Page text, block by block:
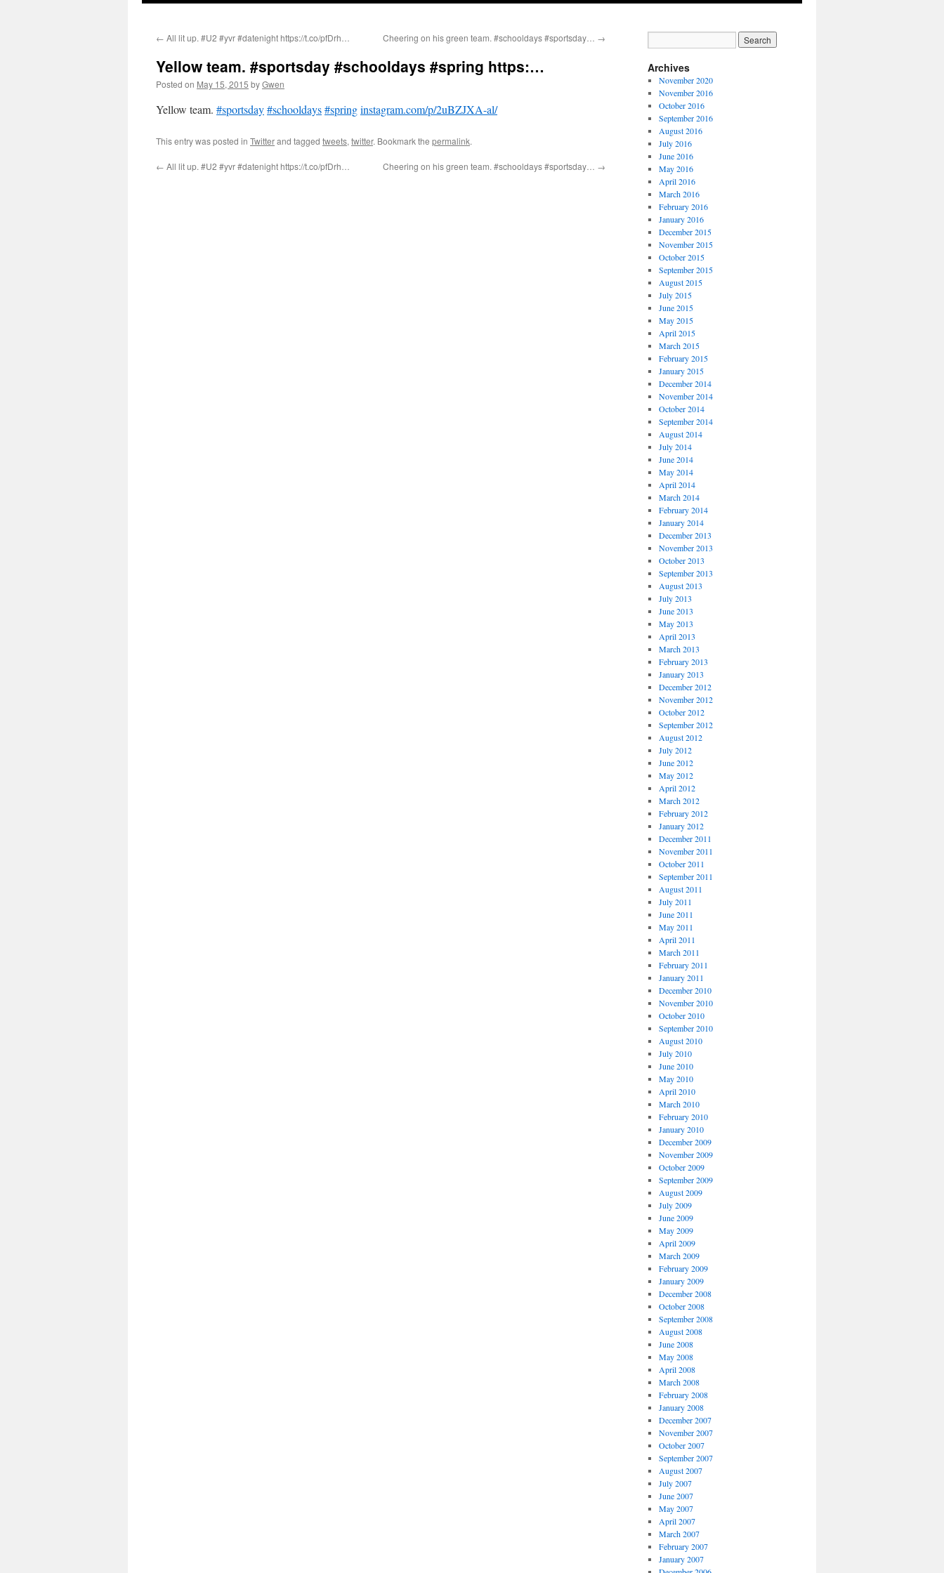
← All lit up. #U2 #yvr #datenight https://t.co/pfDrh… Cheering on his green team. #schooldays #sportsday… →
Yellow team. #sportsday #schooldays #spring https:…
Posted on May 15, 2015 byGwen
Yellow team. #sportsday#schooldays#springinstagram.com/p/2uBZJXA-al/
This entry was posted in Twitterand tagged tweets, twitter. Bookmark the permalink.
← All lit up. #U2 #yvr #datenight https://t.co/pfDrh… Cheering on his green team. #schooldays #sportsday… →
Archives
November 2020
November 2016
October 2016
September 2016
August 2016
July 2016
June 2016
May 2016
April 2016
March 2016
February 2016
January 2016
December 2015
November 2015
October 2015
September 2015
August 2015
July 2015
June 2015
May 2015
April 2015
March 2015
February 2015
January 2015
December 2014
November 2014
October 2014
September 2014
August 2014
July 2014
June 2014
May 2014
April 2014
March 2014
February 2014
January 2014
December 2013
November 2013
October 2013
September 2013
August 2013
July 2013
June 2013
May 2013
April 2013
March 2013
February 2013
January 2013
December 2012
November 2012
October 2012
September 2012
August 2012
July 2012
June 2012
May 2012
April 2012
March 2012
February 2012
January 2012
December 2011
November 2011
October 2011
September 2011
August 2011
July 2011
June 2011
May 2011
April 2011
March 2011
February 2011
January 2011
December 2010
November 2010
October 2010
September 2010
August 2010
July 2010
June 2010
May 2010
April 2010
March 2010
February 2010
January 2010
December 2009
November 2009
October 2009
September 2009
August 2009
July 2009
June 2009
May 2009
April 2009
March 2009
February 2009
January 2009
December 2008
October 2008
September 2008
August 2008
June 2008
May 2008
April 2008
March 2008
February 2008
January 2008
December 2007
November 2007
October 2007
September 2007
August 2007
July 2007
June 2007
May 2007
April 2007
March 2007
February 2007
January 2007